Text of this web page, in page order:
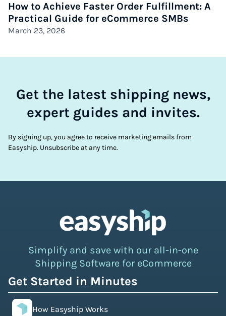
How to Achieve Faster Order Fulfillment: A
Practical Guide for eCommerce SMBs
March 23, 2026
Get the latest shipping news,
expert guides and invites.
By signing up, you agree to receive marketing emails from
Easyship. Unsubscribe at any time.
Simplify and save with our all-in-one
Shipping Software for eCommerce
Get Started in Minutes
How Easyship Works